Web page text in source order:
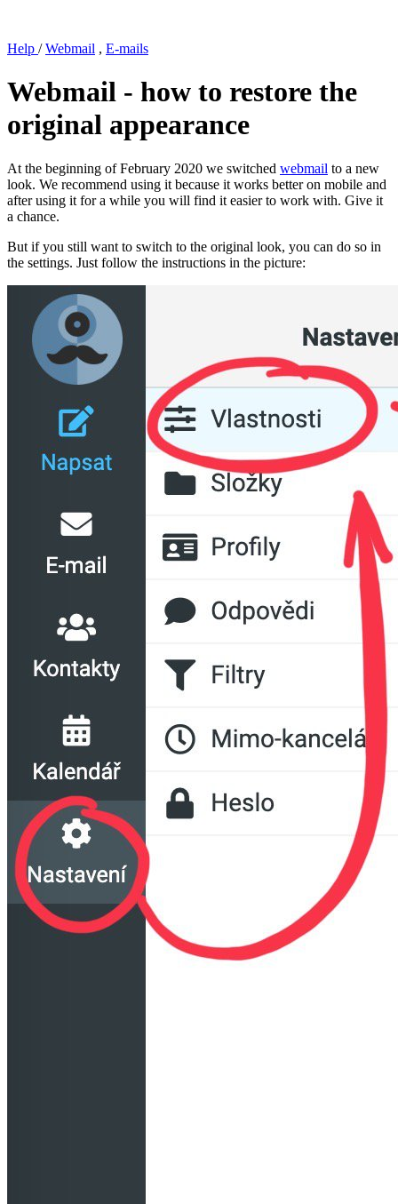
Help / Webmail , E-mails
Webmail - how to restore the
original appearance
At the beginning of February 2020 we switched webmail to a new
look. We recommend using it because it works better on mobile and
after using it for a while you will find it easier to work with. Give it
a chance.
But if you still want to switch to the original look, you can do so in
the settings. Just follow the instructions in the picture: